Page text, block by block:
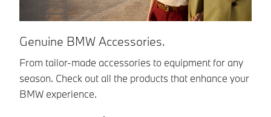
Genuine BMW Accessories.
From tailor-made accessories to equipment for any
season. Check out all the products that enhance your
BMW experience.